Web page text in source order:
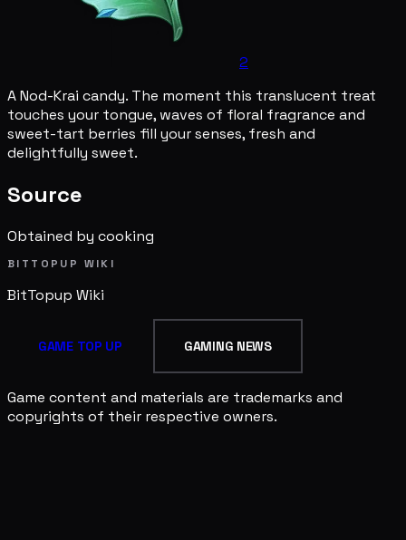
2
A Nod-Krai candy. The moment this translucent treat
touches your tongue, waves of floral fragrance and
sweet-tart berries fill your senses, fresh and
delightfully sweet.
Source
Obtained by cooking
BITTOPUP WIKI
BitTopup Wiki
GAME TOP UP GAMING NEWS
Game content and materials are trademarks and
copyrights of their respective owners.